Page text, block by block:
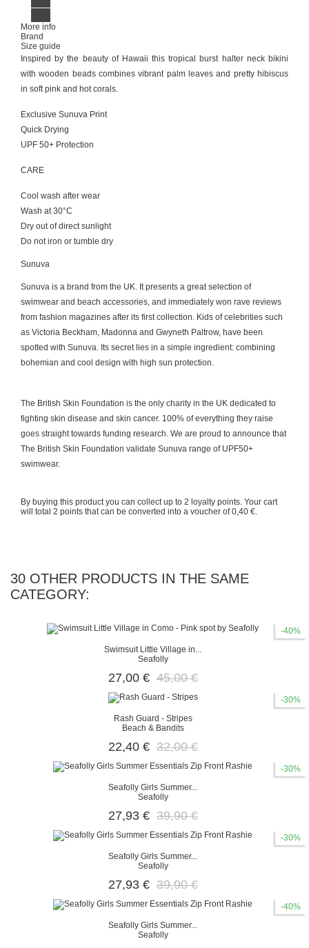
More info
Brand
Size guide
Ιnspired by the beauty of Hawaii this tropical burst halter neck bikini
with wooden beads combines vibrant palm leaves and pretty hibiscus
in soft pink and hot corals.
Exclusive Sunuva Print
Quick Drying
UPF 50+ Protection
CARE
Cool wash after wear
Wash at 30°C
Dry out of direct sunlight
Do not iron or tumble dry
Sunuva
Sunuva is a brand from the UK. It presents a great selection of
swimwear and beach accessories, and immediately won rave reviews
from fashion magazines after its first collection. Kids of celebrities such
as Victoria Beckham, Madonna and Gwyneth Paltrow, have been
spotted with Sunuva. Its secret lies in a simple ingredient: combining
bohemian and cool design with high sun protection.
The British Skin Foundation is the only charity in the UK dedicated to
fighting skin disease and skin cancer. 100% of everything they raise
goes straight towards funding research. We are proud to announce that
The British Skin Foundation validate Sunuva range of UPF50+
swimwear.
By buying this product you can collect up to 2 loyalty points. Your cart
will total 2 points that can be converted into a voucher of0,40 €.
30 OTHER PRODUCTS IN THE SAME
CATEGORY:
-40%
Swimsuit Little Village in...
Seafolly
27,00 € 45,00 €
-30%
Rash Guard - Stripes
Beach & Bandits
22,40 € 32,00 €
-30%
Seafolly Girls Summer...
Seafolly
27,93 € 39,90 €
-30%
Seafolly Girls Summer...
Seafolly
27,93 € 39,90 €
-40%
Seafolly Girls Summer...
Seafolly